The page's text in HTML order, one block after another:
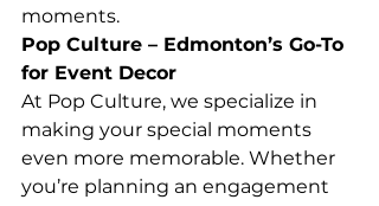
moments.
Pop Culture – Edmonton’s Go-To
for Event Decor
At Pop Culture, we specialize in
making your special moments
even more memorable. Whether
you’re planning an engagement